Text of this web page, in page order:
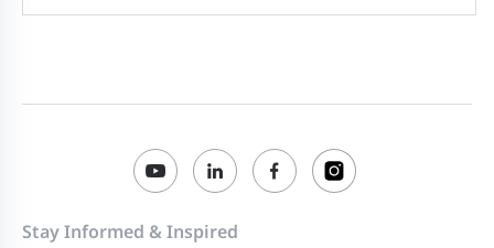
Stay Informed & Inspired